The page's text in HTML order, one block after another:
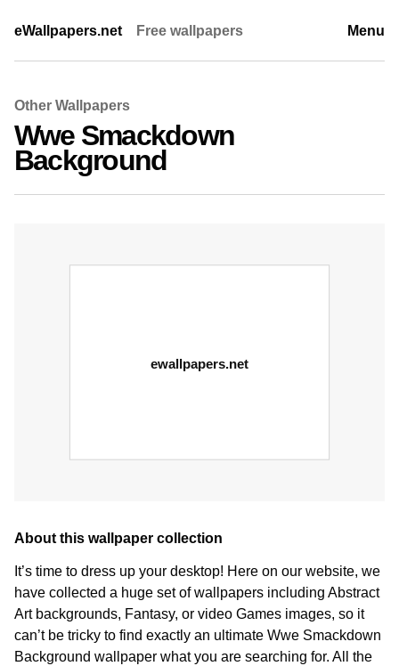
eWallpapers.net Free wallpapers Menu
Other Wallpapers
Wwe Smackdown
Background
About this wallpaper collection
It’s time to dress up your desktop! Here on our website, we
have collected a huge set of wallpapers including Abstract
Art backgrounds, Fantasy, or video Games images, so it
can’t be tricky to find exactly an ultimate Wwe Smackdown
Background wallpaper what you are searching for. All the